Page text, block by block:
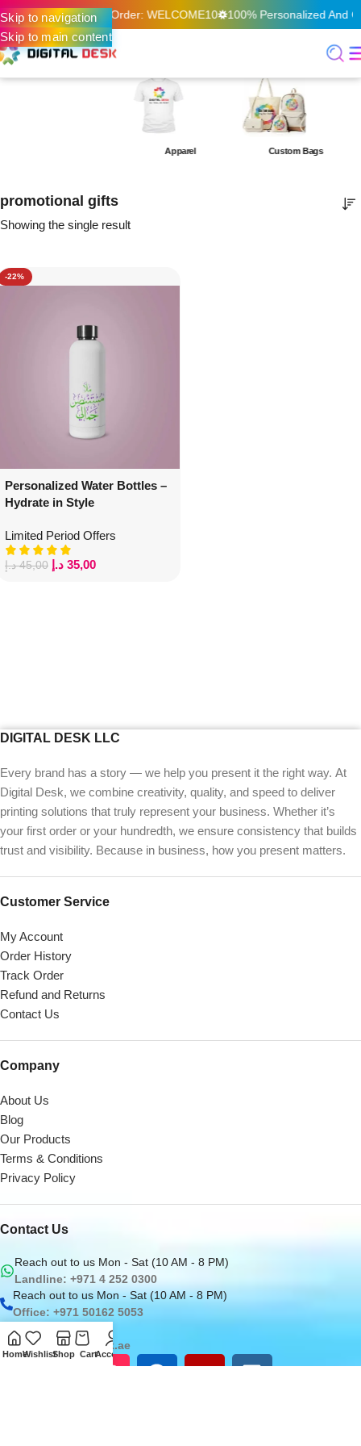
Skip to navigation
Skip to main content
Your First Online Order: WELCOME10 100% Personalized And
Apparel Custom Bags
promotional gifts
Showing the single result
-22%
Personalized Water Bottles –
Hydrate in Style
Limited Period Offers
45,00 د.إ 35,00 د.إ
DIGITAL DESK LLC
Every brand has a story — we help you present it the right way. At
Digital Desk, we combine creativity, quality, and speed to deliver
printing solutions that truly represent your business. Whether it’s
your first order or your hundredth, we ensure consistency that builds
trust and visibility. Because in business, how you present matters.
Customer Service
My Account
Order History
Track Order
Refund and Returns
Contact Us
Company
About Us
Blog
Our Products
Terms & Conditions
Privacy Policy
Contact Us
Reach out to us Mon - Sat (10 AM - 8 PM)
Landline: +971 4 252 0300
Reach out to us Mon - Sat (10 AM - 8 PM)
Office: +971 50162 5053
Email us at
sales@digitaldesk.ae
HomeWishlistShop CartAccount